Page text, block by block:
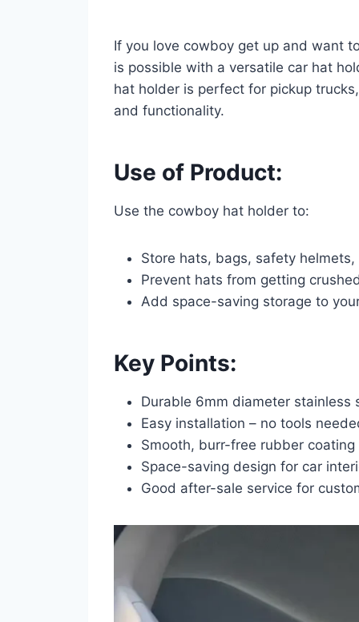
If you love cowboy get up and want
is possible with a versatile car hat
hat holder is perfect for pickup
and functionality.
Use of Product:
Use the cowboy hat holder to:
Store hats, bags, safety
Prevent hats from getting
Add space-saving storage to
Key Points:
Durable 6mm diameter stainless
Easy installation – no tools
Smooth, burr-free rubber
Space-saving design for car
Good after-sale service for